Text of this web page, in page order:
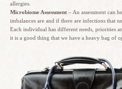
allergies.
Microbiome Assessment – An assessment can
imbalances are and if there are infections that
Each individual has different needs, priorities
it is a good thing that we have a heavy bag of